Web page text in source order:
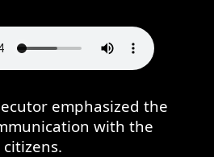
emphasized the
with the
citizens.